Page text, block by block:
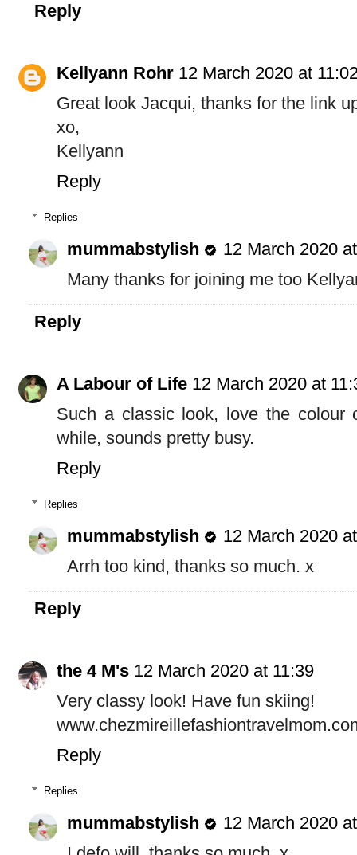
Reply
Kellyann Rohr 12 March 2020 at
Great look Jacqui, thanks for the link
xo,
Kellyann
Reply
Replies
mummabstylish
12 March 2020
Many thanks for joining me too
Reply
A Labour of Life 12 March 2020 at
Such a classic look, love the colour
while, sounds pretty busy.
Reply
Replies
mummabstylish
12 March 2020
Arrh too kind, thanks so much. x
Reply
the 4 M's 12 March 2020 at 11:39
Very classy look! Have fun skiing!
Reply
Replies
mummabstylish
12 March 2020